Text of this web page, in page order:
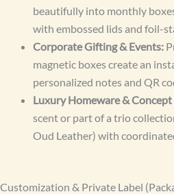
beautifully into monthly
with embossed lids and foil-
Corporate Gifting & Events:
magnetic boxes create an
personalized notes and QR
Luxury Homeware & Concept
scent or part of a trio
Oud Leather) with
Customization & Private Label